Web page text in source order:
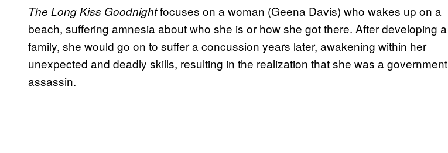
The Long Kiss Goodnightfocuses on a woman (Geena Davis) who wakes up on a
beach, suffering amnesia about who she is or how she got there. After developing a
family, she would go on to suffer a concussion years later, awakening within her
unexpected and deadly skills, resulting in the realization that she was a government
assassin.